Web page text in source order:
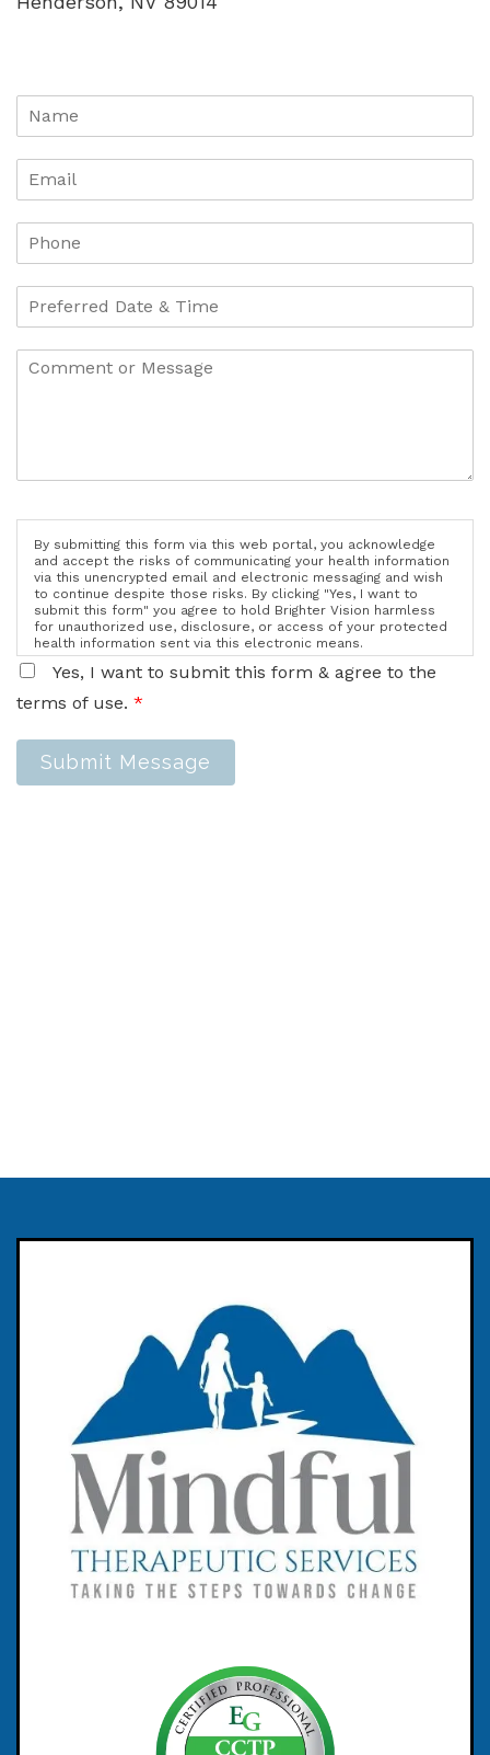
By submitting this form via this web portal, you acknowledge
and accept the risks of communicating your health information
via this unencrypted email and electronic messaging and wish
to continue despite those risks. By clicking "Yes, I want to
submit this form" you agree to hold Brighter Vision harmless
for unauthorized use, disclosure, or access of your protected
health information sent via this electronic means.
Yes, I want to submit this form & agree to the
terms of use. *
Submit Message